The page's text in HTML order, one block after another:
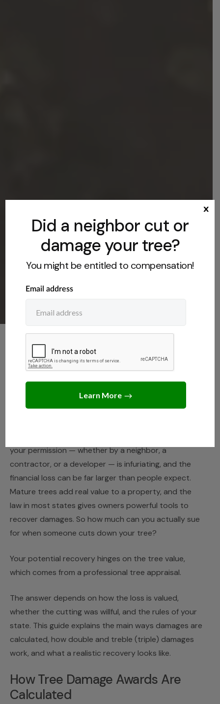
TREE LAWS
How Much Can You Sue for
Cutting Down a Tree?
JUNE 11, 2026 JACK TURNER
your permission — whether by a neighbor, a
contractor, or a developer — is infuriating, and the
financial loss can be far larger than people expect.
Mature trees add real value to a property, and the
law in most states gives owners powerful tools to
recover damages. So how much can you actually sue
for when someone cuts down your tree?
Your potential recovery hinges on the tree value,
which comes from a professional tree appraisal.
The answer depends on how the loss is valued,
whether the cutting was willful, and the rules of your
state. This guide explains the main ways damages are
calculated, how double and treble (triple) damages
work, and what a realistic recovery looks like.
How Tree Damage Awards Are
Calculated
Did a neighbor cut or
damage your tree?
You might be entitled to compensation!
x